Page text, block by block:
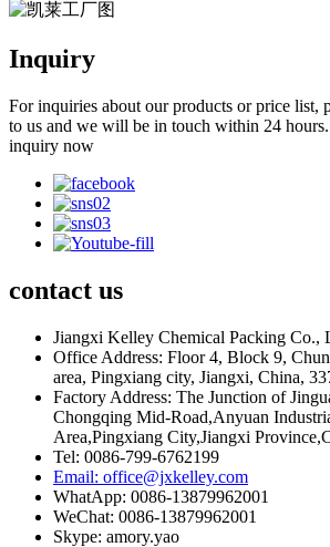
Inquiry
For inquiries about our products or price list,
to us and we will be in touch within 24 hours.
inquiry now
contact us
Jiangxi Kelley Chemical Packing Co.,
Office Address: Floor 4, Block 9,
area, Pingxiang city, Jiangxi, China,
Factory Address: The Junction of
Chongqing Mid-Road,Anyuan
Area,Pingxiang City,Jiangxi
Tel: 0086-799-6762199
Email: office@jxkelley.com
WhatApp: 0086-13879962001
WeChat: 0086-13879962001
Skype: amory.yao